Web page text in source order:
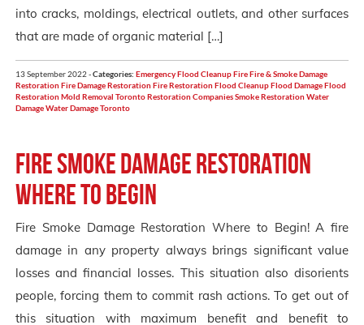
into cracks, moldings, electrical outlets, and other surfaces
that are made of organic material […]
13 September 2022 -Categories: Emergency Flood CleanupFireFire & Smoke Damage
RestorationFire Damage RestorationFire RestorationFlood CleanupFlood DamageFlood
RestorationMold Removal TorontoRestoration CompaniesSmoke RestorationWater
DamageWater Damage Toronto
Fire Smoke Damage Restoration
Where to Begin
Fire Smoke Damage Restoration Where to Begin! A fire
damage in any property always brings significant value
losses and financial losses. This situation also disorients
people, forcing them to commit rash actions. To get out of
this situation with maximum benefit and benefit to